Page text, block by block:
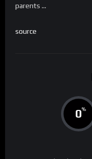
parents …
source
0%